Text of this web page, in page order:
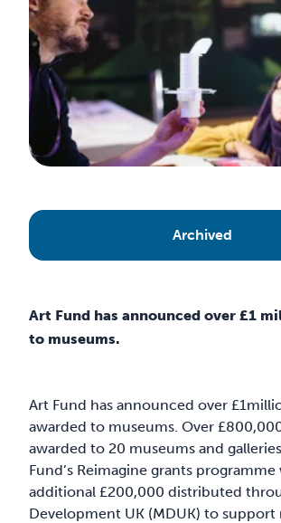
Archived
Art Fund has announced over £1
to museums.
Art Fund has announced over
awarded to museums. Over
awarded to 20 museums and
Fund’s Reimagine grants
additional £200,000 distributed
Development UK (MDUK) to support